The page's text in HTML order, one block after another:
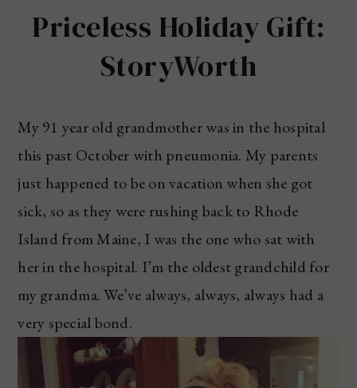
Priceless Holiday Gift:
StoryWorth
My 91 year old grandmother was in the hospital
this past October with pneumonia. My parents
just happened to be on vacation when she got
sick, so as they were rushing back to Rhode
Island from Maine, I was the one who sat with
her in the hospital. I’m the oldest grandchild for
my grandma. We’ve always, always, always had a
very special bond.